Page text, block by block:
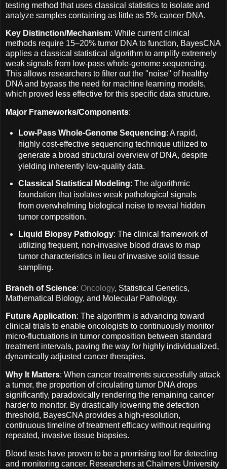
testing method that uses classical statistics to isolate and
analyze samples containing as little as 5% cancer DNA.
Key Distinction/Mechanism: While current clinical
methods require 15–20% tumor DNA to function, BayesCNA
applies a classical statistical algorithm to amplify extremely
weak signals from low-pass whole-genome sequencing.
This allows researchers to filter out the "noise" of healthy
DNA and bypass the need for machine learning models,
which proved less effective for this specific data structure.
Major Frameworks/Components:
Low-Pass Whole-Genome Sequencing: A rapid,
highly cost-effective sequencing technique utilized to
generate a broad structural overview of DNA, despite
yielding inherently low-quality data.
Classical Statistical Modeling: The algorithmic
foundation that isolates weak pathological signals
from overwhelming biological noise to reveal hidden
tumor composition.
Liquid Biopsy Pathology: The clinical framework of
utilizing frequent, non-invasive blood draws to map
tumor characteristics in lieu of invasive solid tissue
sampling.
Branch of Science: Oncology, Statistical Genetics,
Mathematical Biology, and Molecular Pathology.
Future Application: The algorithm is advancing toward
clinical trials to enable oncologists to continuously monitor
micro-fluctuations in tumor composition between standard
treatment intervals, paving the way for highly individualized,
dynamically adjusted cancer therapies.
Why It Matters: When cancer treatments successfully attack
a tumor, the proportion of circulating tumor DNA drops
significantly, paradoxically rendering the remaining cancer
harder to monitor. By drastically lowering the detection
threshold, BayesCNA provides a high-resolution,
continuous timeline of treatment efficacy without requiring
repeated, invasive tissue biopsies.
Blood tests have proven to be a promising tool for detecting
and monitoring cancer. Researchers at Chalmers University